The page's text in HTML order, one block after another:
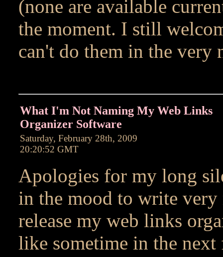
(none are available
the moment. I still
can't do them in the very
What I'm Not Naming My Web Links
Organizer Software
Saturday, February 28th, 2009
20:20:52 GMT
Apologies for my long
in the mood to write
release my web links
like sometime in the next